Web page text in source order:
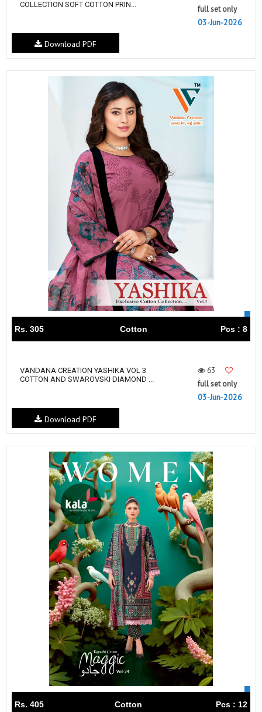
COLLECTION SOFT COTTON PRIN...
full set only
03-Jun-2026
Download PDF
Rs. 305 Cotton Pcs : 8
VANDANA CREATION YASHIKA VOL 3
COTTON AND SWAROVSKI DIAMOND ...
63
full set only
03-Jun-2026
Download PDF
Rs. 405 Cotton Pcs : 12